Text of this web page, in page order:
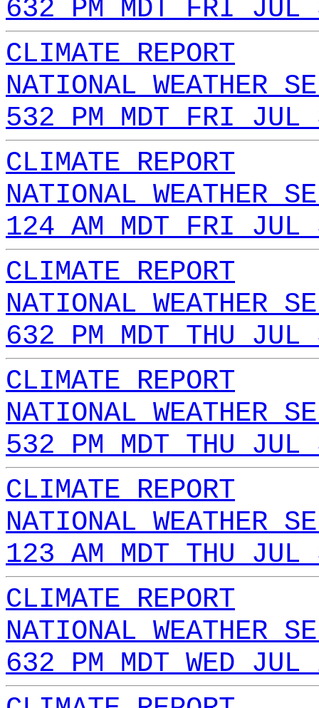
632 PM MDT FRI
CLIMATE REPORT
NATIONAL WEATHER
532 PM MDT FRI
CLIMATE REPORT
NATIONAL WEATHER
124 AM MDT FRI
CLIMATE REPORT
NATIONAL WEATHER
632 PM MDT THU
CLIMATE REPORT
NATIONAL WEATHER
532 PM MDT THU
CLIMATE REPORT
NATIONAL WEATHER
123 AM MDT THU
CLIMATE REPORT
NATIONAL WEATHER
632 PM MDT WED